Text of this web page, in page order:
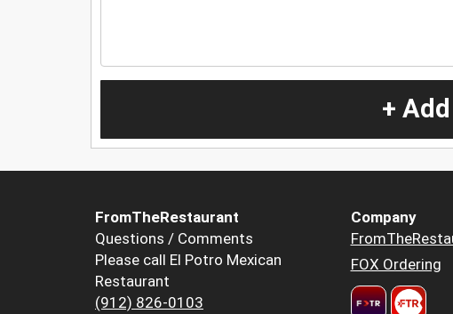
+
FromTheRestaurant
Questions / Comments
Please call El Potro Mexican
Restaurant
(912) 826-0103
Company
FOX Ordering